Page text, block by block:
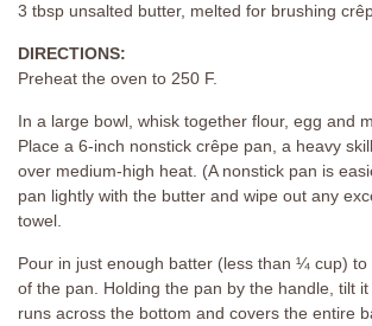
3 tbsp unsalted butter, melted for brushing
DIRECTIONS:
Preheat the oven to 250 F.
In a large bowl, whisk together flour, egg and
Place a 6-inch nonstick crêpe pan, a heavy
over medium-high heat. (A nonstick pan is
pan lightly with the butter and wipe out any
towel.
Pour in just enough batter (less than ¼ cup) to
of the pan. Holding the pan by the handle, tilt
runs across the bottom and covers the entire